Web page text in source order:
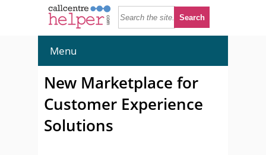
Menu
New Marketplace for
Customer Experience
Solutions